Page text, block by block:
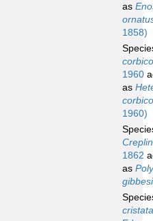
as
1858)
1960
as
1960)
1862
as
gibbesi
cristata